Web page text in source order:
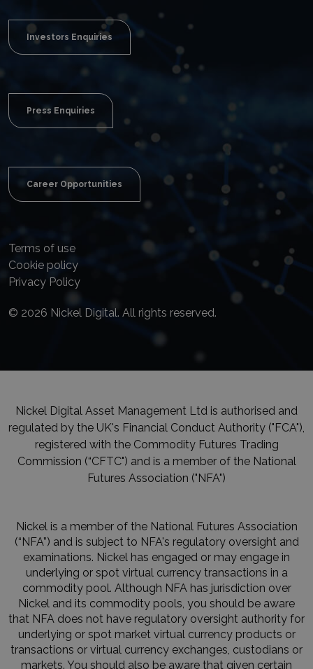
Investors Enquiries
Press Enquiries
Career Opportunities
Terms of use
Cookie policy
Privacy Policy
© 2026 Nickel Digital. All rights reserved.
Nickel Digital Asset Management Ltd is authorised and
regulated by the UK's Financial Conduct Authority ("FCA"),
registered with the Commodity Futures Trading
Commission (“CFTC") and is a member of the National
Futures Association ("NFA")
Nickel is a member of the National Futures Association
(“NFA”) and is subject to NFA's regulatory oversight and
examinations. Nickel has engaged or may engage in
underlying or spot virtual currency transactions in a
commodity pool. Although NFA has jurisdiction over
Nickel and its commodity pools, you should be aware
that NFA does not have regulatory oversight authority for
underlying or spot market virtual currency products or
transactions or virtual currency exchanges, custodians or
markets. You should also be aware that given certain